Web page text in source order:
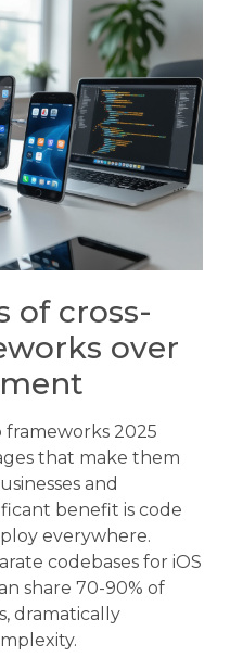
of cross-
over
2025
that make them
and
benefit is code
everywhere.
codebases for iOS
share 70-90% of
dramatically